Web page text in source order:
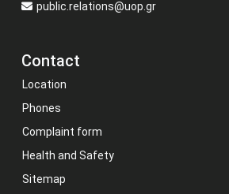
public.relations@uop.gr
Contact
Location
Phones
Complaint form
Health and Safety
Sitemap